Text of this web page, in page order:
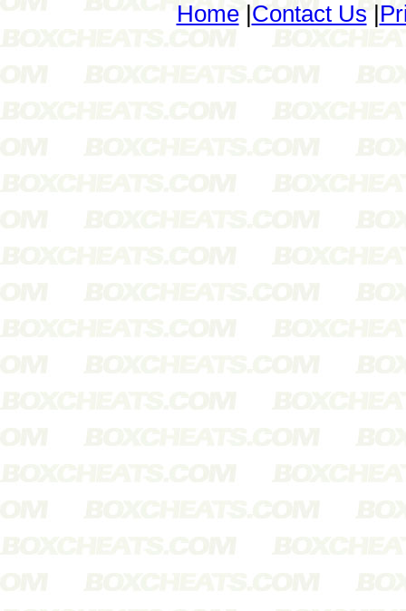
Home| Contact Us |